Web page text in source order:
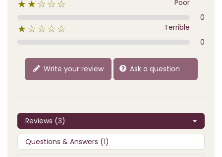
★★☆☆☆
Poor
0
★☆☆☆☆
Terrible
0
Write your review Ask a question
Reviews (3)
Questions & Answers (1)